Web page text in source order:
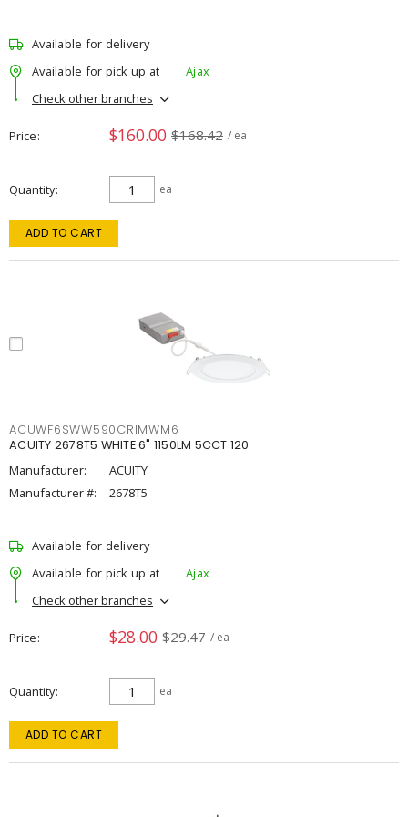
Available for delivery
Available for pick up at
Ajax
Check other branches
Price $160.00 $168.42 / ea
Quantity ea
ADD TO CART
ACUWF6SWW590CRIMWM6
ACUITY 2678T5 WHITE 6" 1150LM 5CCT 120
Manufacturer:
ACUITY
Manufacturer #:
2678T5
Available for delivery
Available for pick up at
Ajax
Check other branches
Price $28.00 $29.47 / ea
Quantity ea
ADD TO CART